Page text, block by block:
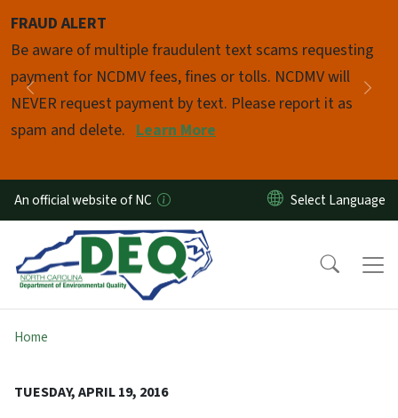
FRAUD ALERT
Be aware of multiple fraudulent text scams requesting
payment for NCDMV fees, fines or tolls. NCDMV will
NEVER request payment by text. Please report it as
spam and delete. Learn More
Previous
Pause
An official website of NC
Home
TUESDAY, APRIL 19, 2016